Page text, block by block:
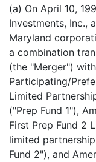
(a) On April 10,
Investments, Inc., a
Maryland
a combination
(the "Merger")
Participating/
Limited
("Prep Fund 1"),
First Prep Fund 2
limited
Fund 2"), and